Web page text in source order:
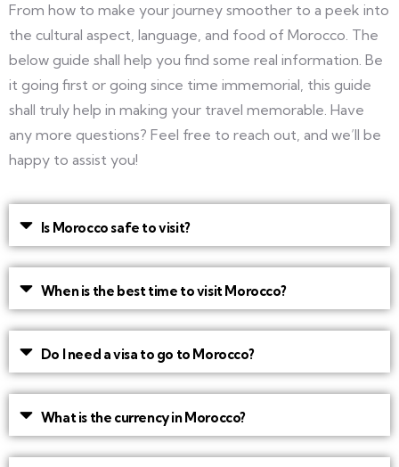
From how to make your journey smoother to a peek into
the cultural aspect, language, and food of Morocco. The
below guide shall help you find some real information. Be
it going first or going since time immemorial, this guide
shall truly help in making your travel memorable. Have
any more questions? Feel free to reach out, and we’ll be
happy to assist you!
Is Morocco safe to visit?
When is the best time to visit Morocco?
Do I need a visa to go to Morocco?
What is the currency in Morocco?